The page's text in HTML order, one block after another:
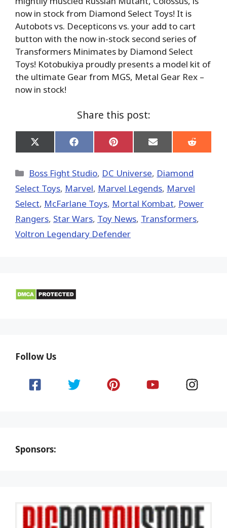
now in stock from Diamond Select Toys! It is
Autobots vs. Decepticons vs. your add to cart
button with the now in-stock second series of
Transformers Minimates by Diamond Select
Toys! Kotobukiya proudly presents a model kit of
the ultimate Gear from MGS, Metal Gear Rex –
now in stock!
Share this post:
Share
on
(Twitter)
Share
on
Share
on
Share
on
Share
on
Categories
Boss Fight Studio, DC Universe, Diamond
Select Toys, Marvel, Marvel Legends, Marvel
Select, McFarlane Toys, Mortal Kombat, Power
Rangers, Star Wars, Toy News, Transformers,
Voltron Legendary Defender
Follow Us
Sponsors: